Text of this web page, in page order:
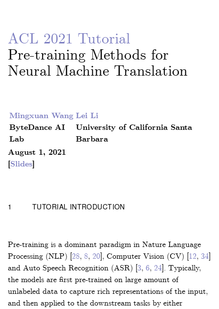
ACL 2021 Tutorial
Pre-training Methods for
Neural Machine Translation
Mingxuan Wang
ByteDance AI
Lab
Lei Li
University of California Santa
Barbara
August 1, 2021
[Slides]
1 TUTORIAL INTRODUCTION
Pre-training is a dominant paradigm in Nature Language
Processing (NLP) 28, 8, 20 , Computer Vision (CV) 12, 34
and Auto Speech Recognition (ASR) 3, 6, 24 . Typically,
the models are first pre-trained on large amount of
unlabeled data to capture rich representations of the input,
and then applied to the downstream tasks by either